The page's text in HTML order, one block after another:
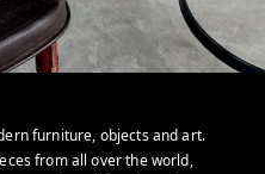
furniture, objects and art.
from all over the world,